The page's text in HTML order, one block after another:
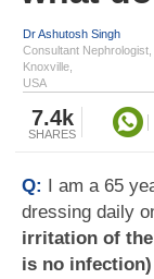
Dr Ashutosh Singh
Consultant Nephrologist,
Knoxville,
USA
7.4k
SHARES
Q: I am a 65
dressing daily
irritation of
is no